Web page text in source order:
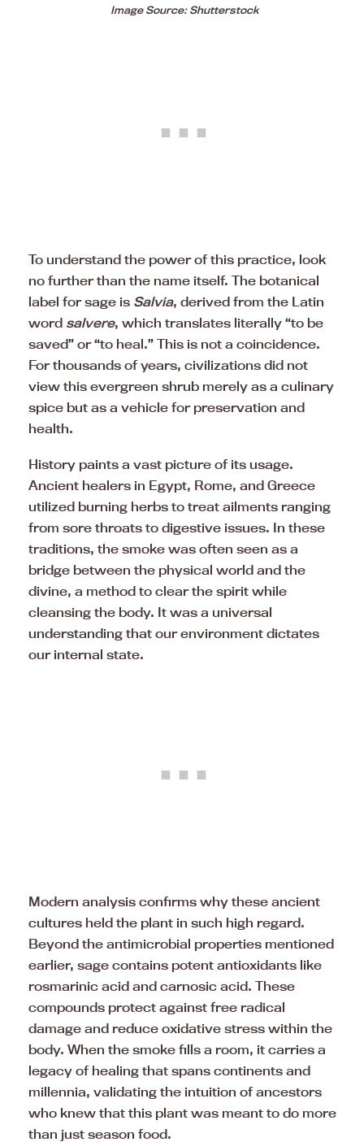
Image Source: Shutterstock
To understand the power of this practice, look
no further than the name itself. The botanical
label for sage is Salvia, derived from the Latin
word salvere, which translates literally “to be
saved” or “to heal.” This is not a coincidence.
For thousands of years, civilizations did not
view this evergreen shrub merely as a culinary
spice but as a vehicle for preservation and
health.
History paints a vast picture of its usage.
Ancient healers in Egypt, Rome, and Greece
utilized burning herbs to treat ailments ranging
from sore throats to digestive issues. In these
traditions, the smoke was often seen as a
bridge between the physical world and the
divine, a method to clear the spirit while
cleansing the body. It was a universal
understanding that our environment dictates
our internal state.
Modern analysis confirms why these ancient
cultures held the plant in such high regard.
Beyond the antimicrobial properties mentioned
earlier, sage contains potent antioxidants like
rosmarinic acid and carnosic acid. These
compounds protect against free radical
damage and reduce oxidative stress within the
body. When the smoke fills a room, it carries a
legacy of healing that spans continents and
millennia, validating the intuition of ancestors
who knew that this plant was meant to do more
than just season food.